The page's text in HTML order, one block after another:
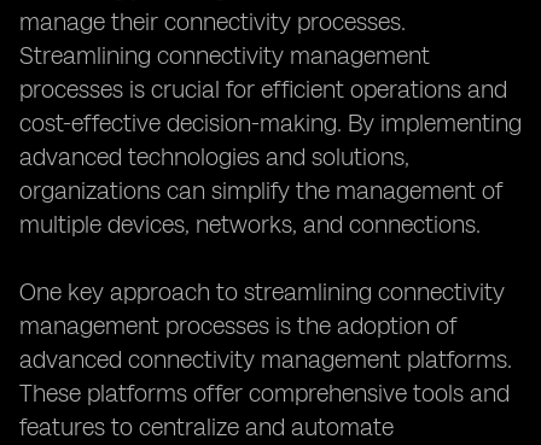
manage their connectivity processes.
Streamlining connectivity management
processes is crucial for efficient operations and
cost-effective decision-making. By implementing
advanced technologies and solutions,
organizations can simplify the management of
multiple devices, networks, and connections.
One key approach to streamlining connectivity
management processes is the adoption of
advanced connectivity management platforms.
These platforms offer comprehensive tools and
features to centralize and automate